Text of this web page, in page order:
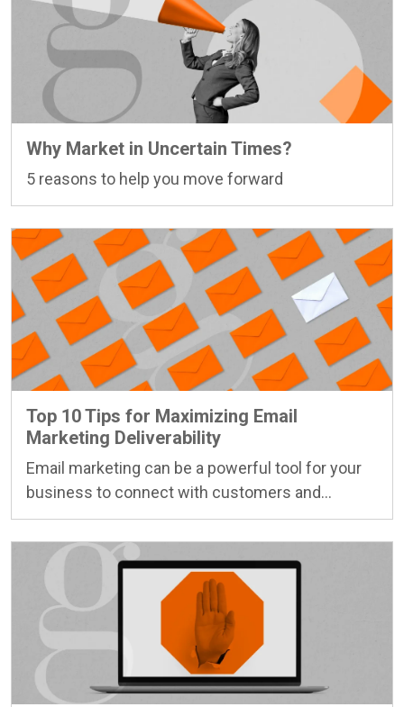
Why Market in Uncertain Times?
5 reasons to help you move forward
Top 10 Tips for Maximizing Email
Marketing Deliverability
Email marketing can be a powerful tool for your
business to connect with customers and…